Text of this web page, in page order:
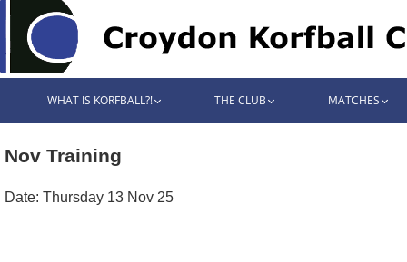
WHAT IS KORFBALL?! THE CLUB MATCHES
Nov Training
Date: Thursday 13 Nov 25